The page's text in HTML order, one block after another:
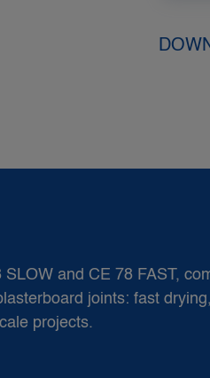
and CE 78 FAST,
joints: fast
projects.